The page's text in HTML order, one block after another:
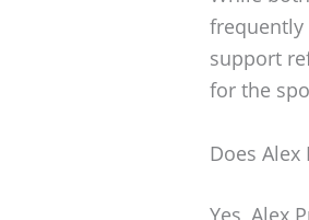
frequently
support
for the
Does Alex
Yes, Alex